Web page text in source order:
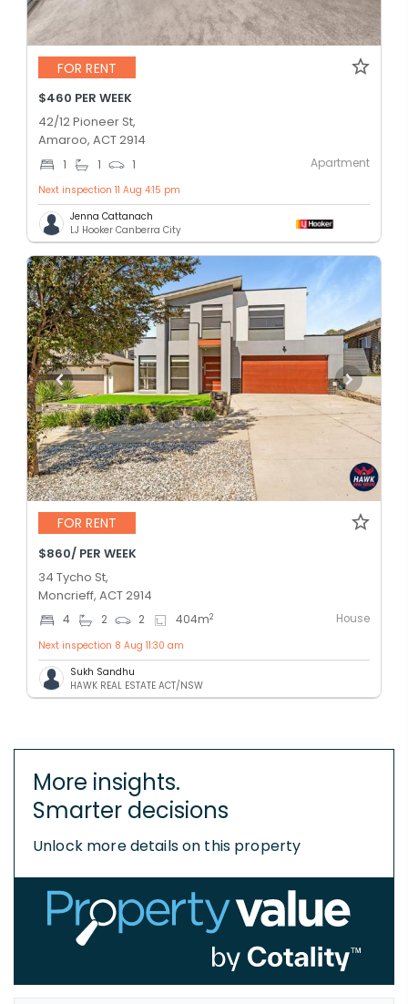
FOR RENT
$460 PER WEEK
42/12 Pioneer St,
Amaroo, ACT 2914
1 1 1 Apartment
Next inspection 11 Aug 4:15 pm
Jenna Cattanach
LJ Hooker Canberra City
FOR RENT
$860/ PER WEEK
34 Tycho St,
Moncrieff, ACT 2914
4 2 2 404m2 House
Next inspection 8 Aug 11:30 am
Sukh Sandhu
HAWK REAL ESTATE ACT/NSW
More insights.
Smarter decisions
Unlock more details on this property